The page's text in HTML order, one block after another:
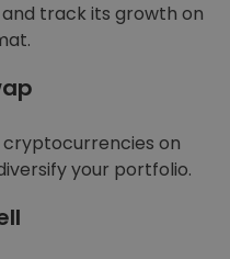
track its growth on
on
your portfolio.